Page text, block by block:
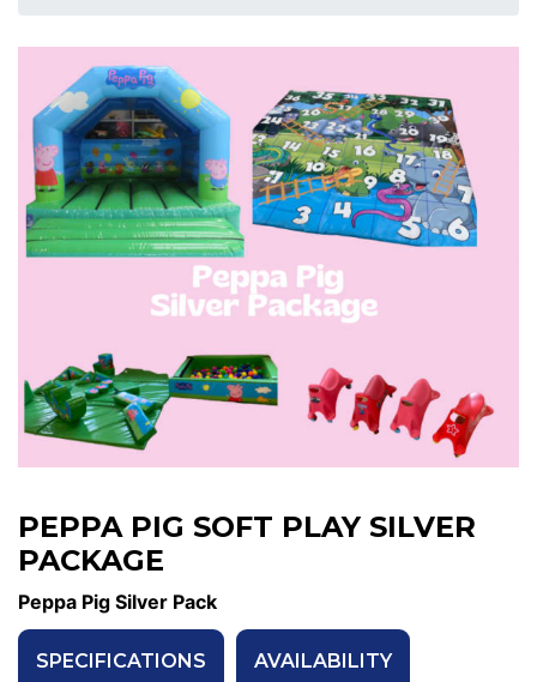
PEPPA PIG SOFT PLAY SILVER
PACKAGE
Peppa Pig Silver Pack
SPECIFICATIONS AVAILABILITY